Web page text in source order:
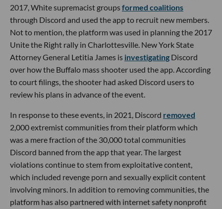
2017, White supremacist groupsformed coalitions
through Discord and used the app to recruit new members.
Not to mention, the platform was used in planning the 2017
Unite the Right rally in Charlottesville. New York State
Attorney General Letitia James is investigating Discord
over how the Buffalo mass shooter used the app. According
to court filings, the shooter had asked Discord users to
review his plans in advance of the event.
In response to these events, in 2021, Discord removed
2,000 extremist communities from their platform which
was a mere fraction of the 30,000 total communities
Discord banned from the app that year. The largest
violations continue to stem from exploitative content,
which included revenge porn and sexually explicit content
involving minors. In addition to removing communities, the
platform has also partnered with internet safety nonprofit